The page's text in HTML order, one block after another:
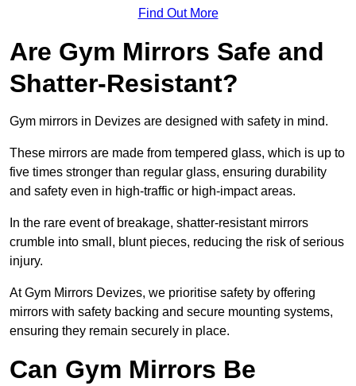
Find Out More
Are Gym Mirrors Safe and
Shatter-Resistant?
Gym mirrors in Devizes are designed with safety in mind.
These mirrors are made from tempered glass, which is up to
five times stronger than regular glass, ensuring durability
and safety even in high-traffic or high-impact areas.
In the rare event of breakage, shatter-resistant mirrors
crumble into small, blunt pieces, reducing the risk of serious
injury.
At Gym Mirrors Devizes, we prioritise safety by offering
mirrors with safety backing and secure mounting systems,
ensuring they remain securely in place.
Can Gym Mirrors Be